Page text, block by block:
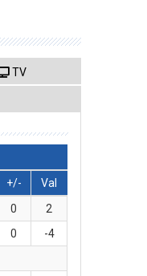
TV
+/-
Val
0
2
0
-4